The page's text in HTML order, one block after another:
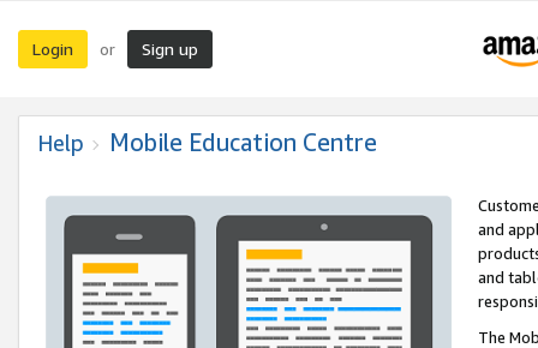
Login or Sign up
Help Mobile Education Centre
and
and
The